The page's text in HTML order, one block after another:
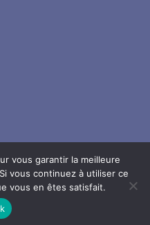
vous garantir la meilleure
vous continuez à utiliser ce
vous en êtes satisfait.